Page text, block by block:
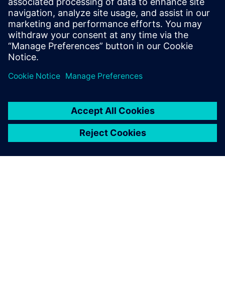
constellation in which everything fits together: strategic
corporate goals and network structure, costs and service
objectives, expenses and revenues.
Share